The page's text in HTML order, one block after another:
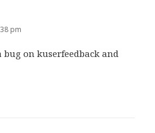
pm
bug on kuserfeedback and